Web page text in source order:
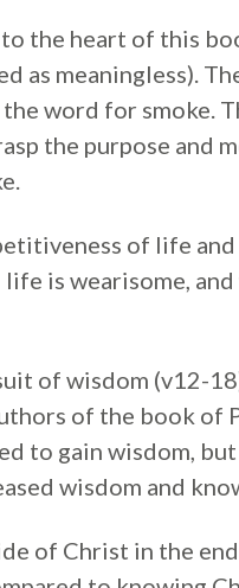
the heart of this
as meaningless).
word for smoke.
the purpose and
of life
is wearisome,
of wisdom (v12-
of the book of
to gain wisdom,
wisdom and
of Christ in the